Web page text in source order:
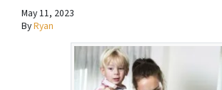
May 11, 2023
ByRyan